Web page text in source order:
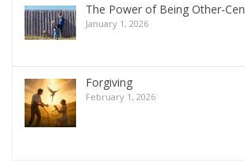
The Power of Being Other-
January 1, 2026
Forgiving
February 1, 2026